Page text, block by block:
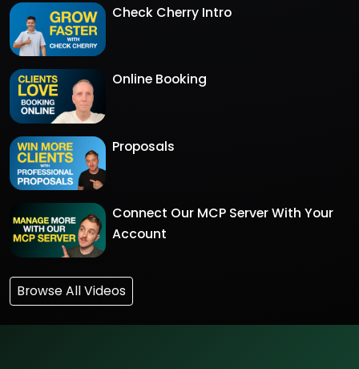
Check Cherry Intro
Online Booking
Proposals
Connect Our MCP Server With Your
Account
Browse All Videos